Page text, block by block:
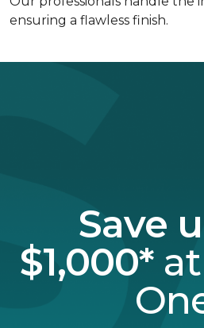
ensuring a flawless finish.
Save
$1,000*